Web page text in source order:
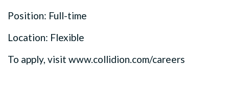
Position: Full-time
Location: Flexible
To apply, visit www.collidion.com/careers